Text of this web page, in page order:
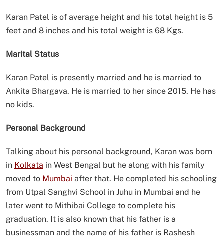
Karan Patel is of average height and his total height is 5
feet and 8 inches and his total weight is 68 Kgs.
Marital Status
Karan Patel is presently married and he is married to
Ankita Bhargava. He is married to her since 2015. He has
no kids.
Personal Background
Talking about his personal background, Karan was born
in Kolkata in West Bengal but he along with his family
moved to Mumbai after that. He completed his schooling
from Utpal Sanghvi School in Juhu in Mumbai and he
later went to Mithibai College to complete his
graduation. It is also known that his father is a
businessman and the name of his father is Rashesh